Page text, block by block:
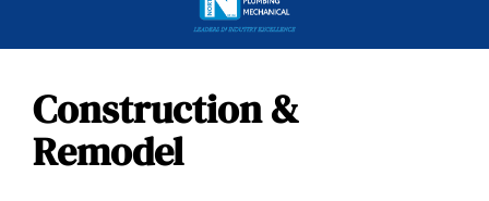
Construction &
Remodel